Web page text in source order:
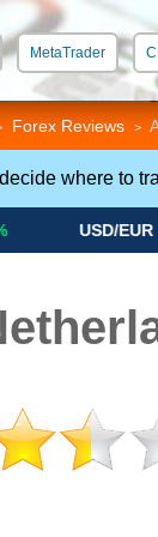
MetaTrader
Crypto CFDs
Forex Reviews >
where to
USD/EUR €0.8793